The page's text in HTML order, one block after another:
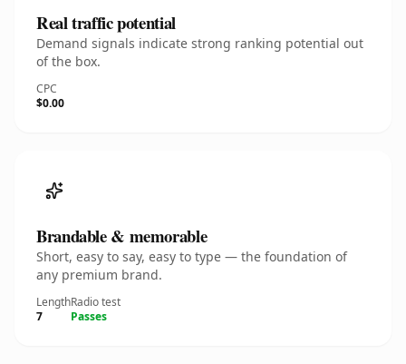
Real traffic potential
Demand signals indicate strong ranking potential out
of the box.
CPC
$0.00
Brandable & memorable
Short, easy to say, easy to type — the foundation of
any premium brand.
Length
7
Radio test
Passes